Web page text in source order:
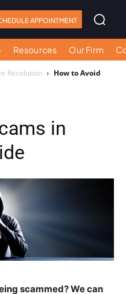
APPOINTMENT
Resources Our Firm
Resolution
How to Avoid
in
scammed? We can